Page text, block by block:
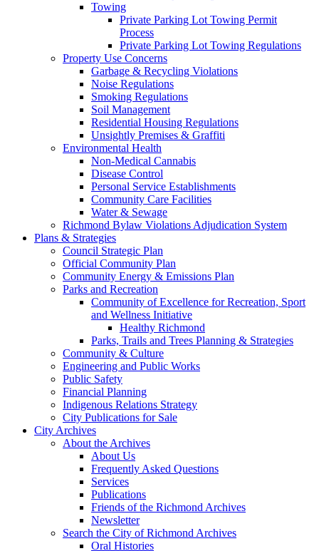
Towing
Private Parking Lot Towing Permit
Process
Private Parking Lot Towing Regulations
Property Use Concerns
Garbage & Recycling Violations
Noise Regulations
Smoking Regulations
Soil Management
Residential Housing Regulations
Unsightly Premises & Graffiti
Environmental Health
Non-Medical Cannabis
Disease Control
Personal Service Establishments
Community Care Facilities
Water & Sewage
Richmond Bylaw Violations Adjudication System
Plans & Strategies
Council Strategic Plan
Official Community Plan
Community Energy & Emissions Plan
Parks and Recreation
Community of Excellence for Recreation, Sport
and Wellness Initiative
Healthy Richmond
Parks, Trails and Trees Planning & Strategies
Community & Culture
Engineering and Public Works
Public Safety
Financial Planning
Indigenous Relations Strategy
City Publications for Sale
City Archives
About the Archives
About Us
Frequently Asked Questions
Services
Publications
Friends of the Richmond Archives
Newsletter
Search the City of Richmond Archives
Oral Histories